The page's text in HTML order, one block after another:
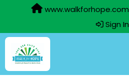
www.walkforhope.com
Sign In